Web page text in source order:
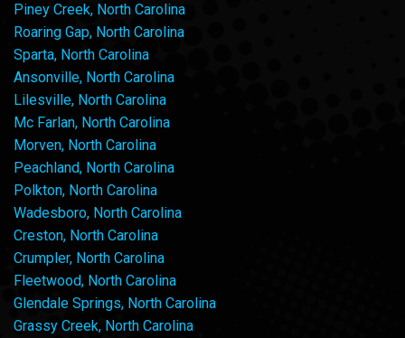
Piney Creek, North Carolina
Roaring Gap, North Carolina
Sparta, North Carolina
Ansonville, North Carolina
Lilesville, North Carolina
Mc Farlan, North Carolina
Morven, North Carolina
Peachland, North Carolina
Polkton, North Carolina
Wadesboro, North Carolina
Creston, North Carolina
Crumpler, North Carolina
Fleetwood, North Carolina
Glendale Springs, North Carolina
Grassy Creek, North Carolina